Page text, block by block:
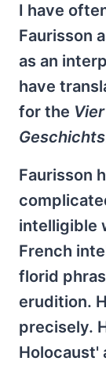
I have
Faurisson
as an
have
for the
Faurisson
intelligible
French
florid
erudition.
precisely.
Holocaust'